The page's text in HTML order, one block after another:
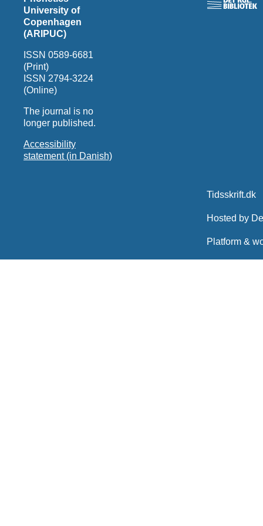
University of
Copenhagen
(ARIPUC)
ISSN 0589-6681
(Print)
ISSN 2794-3224
(Online)
The journal is no
longer published.
Accessibility
statement (in Danish)